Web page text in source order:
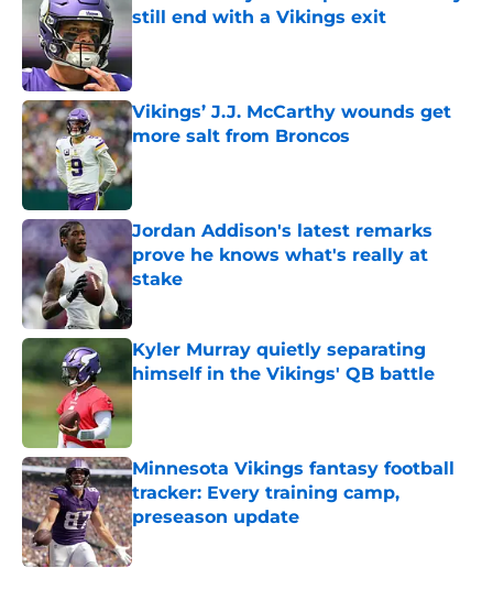
still end with a Vikings exit
Published by on Invalid Date
Vikings’ J.J. McCarthy wounds get
more salt from Broncos
Published by on Invalid Date
Jordan Addison's latest remarks
prove he knows what's really at
stake
Published by on Invalid Date
Kyler Murray quietly separating
himself in the Vikings' QB battle
Minnesota Vikings fantasy football
tracker: Every training camp,
preseason update
Published by on Invalid Date